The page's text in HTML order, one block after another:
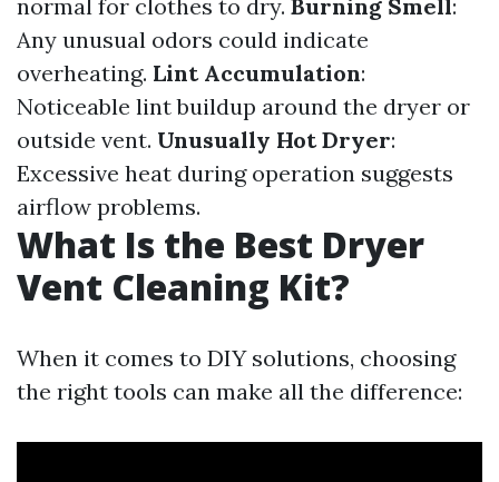
normal for clothes to dry. Burning Smell:
Any unusual odors could indicate
overheating. Lint Accumulation:
Noticeable lint buildup around the dryer or
outside vent. Unusually Hot Dryer:
Excessive heat during operation suggests
airflow problems.
What Is the Best Dryer
Vent Cleaning Kit?
When it comes to DIY solutions, choosing
the right tools can make all the difference: